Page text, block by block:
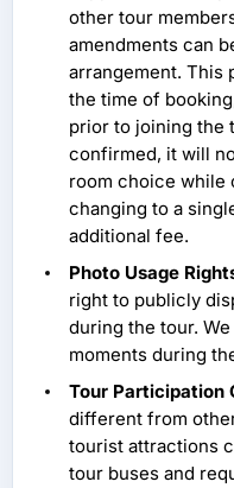
other tour
amendments can
arrangement. This
the time of
prior to joining the
confirmed, it will
room choice while
changing to a
additional fee.
Photo Usage
right to publicly
during the tour.
moments during
Tour Participation
different from
tourist attractions
tour buses and